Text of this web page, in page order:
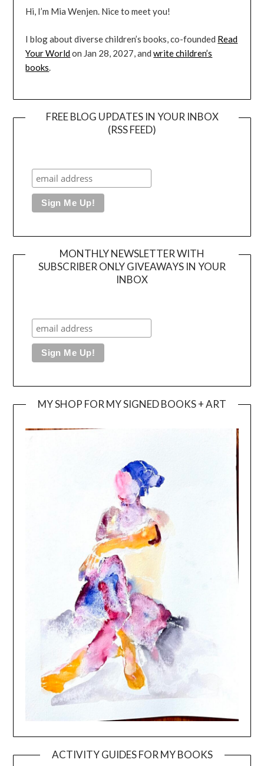
Hi, I’m Mia Wenjen. Nice to meet you!
I blog about diverse children’s books, co-founded Read
Your Worldon Jan 28, 2027, andwrite children’s
books
FREE BLOG UPDATES IN YOUR INBOX
(RSS FEED)
MONTHLY NEWSLETTER WITH
SUBSCRIBER ONLY GIVEAWAYS IN YOUR
INBOX
MY SHOP FOR MY SIGNED BOOKS + ART
ACTIVITY GUIDES FOR MY BOOKS